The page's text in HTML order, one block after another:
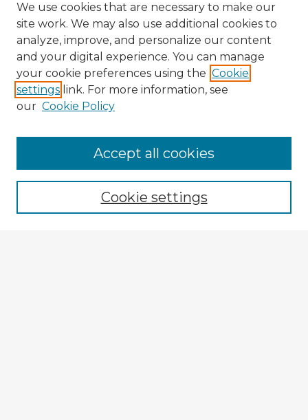
Enter search terms:
We use cookies that are necessary to make our
site work. We may also use additional cookies to
analyze, improve, and personalize our content
and your digital experience. You can manage
your cookie preferences using the Cookie
settings link. For more information, see
our Cookie Policy
Cookie settings
Accept all cookies